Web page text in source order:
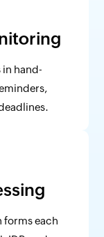
in hand-
forms each